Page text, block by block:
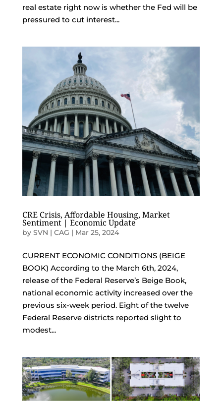
real estate right now is whether the Fed will be
pressured to cut interest...
CRE Crisis, Affordable Housing, Market
Sentiment | Economic Update
by SVN | CAG | Mar 25, 2024
CURRENT ECONOMIC CONDITIONS (BEIGE
BOOK) According to the March 6th, 2024,
release of the Federal Reserve’s Beige Book,
national economic activity increased over the
previous six-week period. Eight of the twelve
Federal Reserve districts reported slight to
modest...